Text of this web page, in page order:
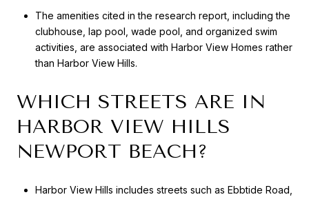
The amenities cited in the research report, including the
clubhouse, lap pool, wade pool, and organized swim
activities, are associated with Harbor View Homes rather
than Harbor View Hills.
WHICH STREETS ARE IN
HARBOR VIEW HILLS
NEWPORT BEACH?
Harbor View Hills includes streets such as Ebbtide Road,